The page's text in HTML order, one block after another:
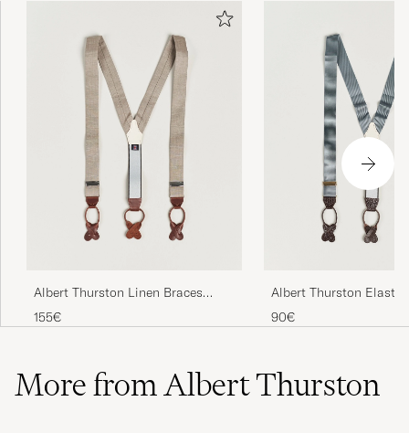
Albert Thurston Linen Braces
Beige
155€
Albert Thurston Elastic
Rigid Braces 35mm
90€
More from Albert Thurston